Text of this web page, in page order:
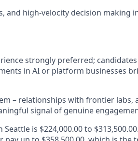
and high-velocity decision making
strongly preferred;
in AI or platform businesses
– relationships with frontier
signal of genuine
is $224,000.00 to